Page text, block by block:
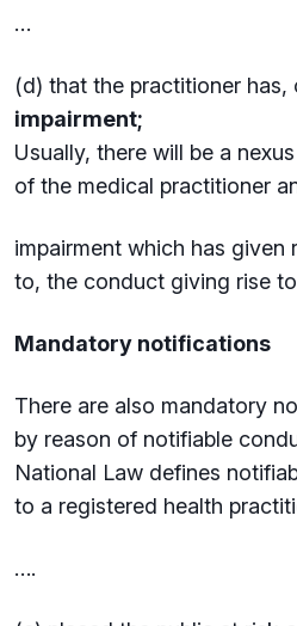
…
(d) that the practitioner has,
impairment;
Usually, there will be a
of the medical practitioner
impairment which has given
to, the conduct giving rise
Mandatory notifications
There are also mandatory
by reason of notifiable
National Law defines
to a registered health
….